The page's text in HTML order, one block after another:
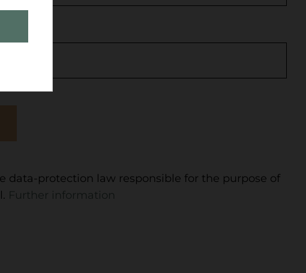
data-protection law responsible for the purpose of
Further information